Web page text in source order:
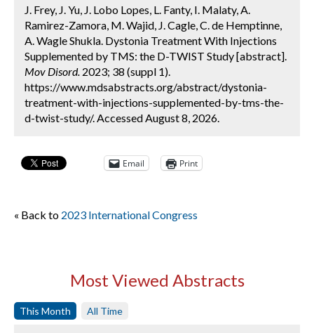
J. Frey, J. Yu, J. Lobo Lopes, L. Fanty, I. Malaty, A.
Ramirez-Zamora, M. Wajid, J. Cagle, C. de Hemptinne,
A. Wagle Shukla. Dystonia Treatment With Injections
Supplemented by TMS: the D-TWIST Study [abstract].
Mov Disord. 2023; 38 (suppl 1).
https://www.mdsabstracts.org/abstract/dystonia-
treatment-with-injections-supplemented-by-tms-the-
d-twist-study/. Accessed August 8, 2026.
Email Print
« Back to 2023 International Congress
Most Viewed Abstracts
This Month All Time